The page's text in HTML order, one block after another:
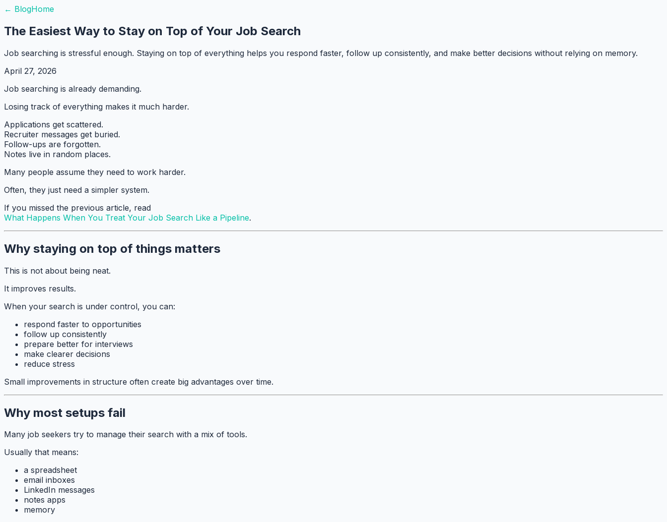
← BlogHome
The Easiest Way to Stay on Top of Your Job Search
Job searching is stressful enough. Staying on top of everything helps you respond faster, follow up consistently, and make better decisions without relying on memory.
April 27, 2026
Job searching is already demanding.
Losing track of everything makes it much harder.
Applications get scattered.
Recruiter messages get buried.
Follow-ups are forgotten.
Notes live in random places.
Many people assume they need to work harder.
Often, they just need a simpler system.
If you missed the previous article, read
What Happens When You Treat Your Job Search Like a Pipeline.
Why staying on top of things matters
This is not about being neat.
It improves results.
When your search is under control, you can:
respond faster to opportunities
follow up consistently
prepare better for interviews
make clearer decisions
reduce stress
Small improvements in structure often create big advantages over time.
Why most setups fail
Many job seekers try to manage their search with a mix of tools.
Usually that means:
a spreadsheet
email inboxes
LinkedIn messages
notes apps
memory